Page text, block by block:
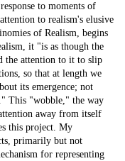
to moments of
to realism's elusive
of Realism, begins
it "is as though the
the attention to it to slip
so that at length we
its emergence; not
This "wobble," the way
away from itself
this project. My
primarily but not
for representing